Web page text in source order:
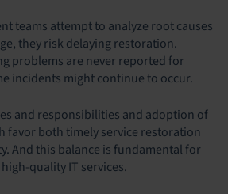
teams attempt to analyze root causes
they risk delaying restoration.
problems are never reported for
incidents might continue to occur.
and responsibilities and adoption of
favor both timely service restoration
And this balance is fundamental for
quality IT services.